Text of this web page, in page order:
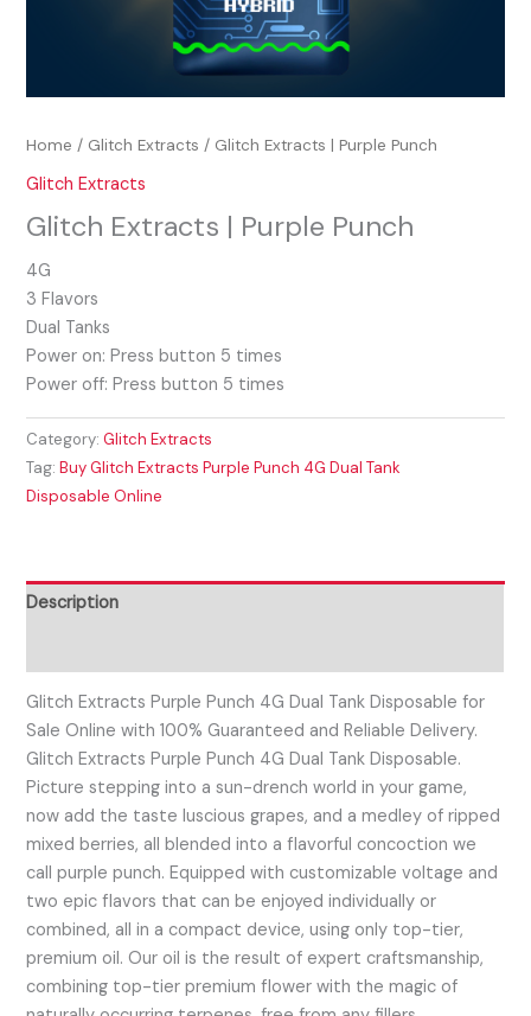
Home / Glitch Extracts / Glitch Extracts | Purple Punch
Glitch Extracts
Glitch Extracts | Purple Punch
4G
3 Flavors
Dual Tanks
Power on: Press button 5 times
Power off: Press button 5 times
Category:Glitch Extracts
Tag:Buy Glitch Extracts Purple Punch 4G Dual Tank
Disposable Online
Description
Glitch Extracts Purple Punch 4G Dual Tank Disposable for
Sale Online with 100% Guaranteed and Reliable Delivery.
Glitch Extracts Purple Punch 4G Dual Tank Disposable.
Picture stepping into a sun-drench world in your game,
now add the taste luscious grapes, and a medley of ripped
mixed berries, all blended into a flavorful concoction we
call purple punch. Equipped with customizable voltage and
two epic flavors that can be enjoyed individually or
combined, all in a compact device, using only top-tier,
premium oil. Our oil is the result of expert craftsmanship,
combining top-tier premium flower with the magic of